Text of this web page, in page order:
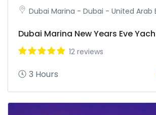
Dubai Marina - Dubai - United Arab
Dubai Marina New Years Eve
12 reviews
3 Hours